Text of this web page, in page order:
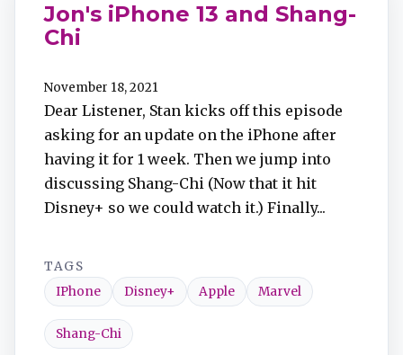
Jon's iPhone 13 and Shang-
Chi
November 18, 2021
Dear Listener, Stan kicks off this episode
asking for an update on the iPhone after
having it for 1 week. Then we jump into
discussing Shang-Chi (Now that it hit
Disney+ so we could watch it.) Finally...
TAGS
IPhone
Disney+ Apple Marvel
Shang-Chi